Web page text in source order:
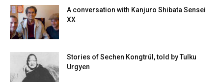
A conversation with Kanjuro Shibata Sensei
XX
Stories of Sechen Kongtrül, told by Tulku
Urgyen